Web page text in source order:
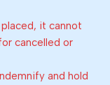
it cannot
cancelled or
and hold